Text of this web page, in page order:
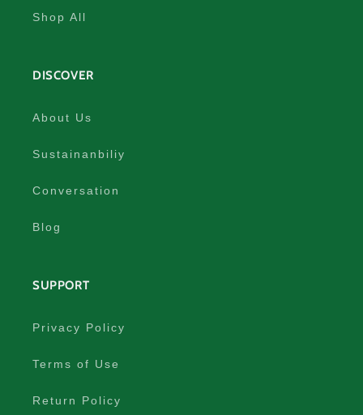
Shop All
DISCOVER
About Us
Sustainanbiliy
Conversation
Blog
SUPPORT
Privacy Policy
Terms of Use
Return Policy